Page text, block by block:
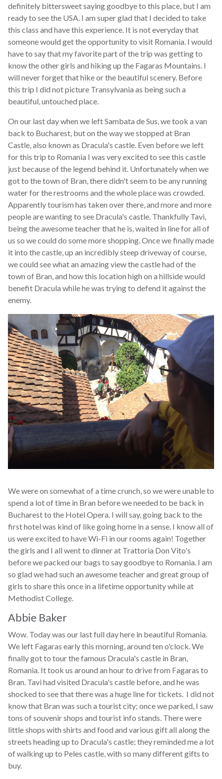
definitely bittersweet saying goodbye to this place, but I am
ready to see the USA. I am super glad that I decided to take
this class and have this experience. It is not everyday that
someone would get the opportunity to visit Romania. I would
have to say that my favorite part of the trip was getting to
know the other girls and hiking up the Fagaras Mountains. I
will never forget that hike or the beautiful scenery. Before
this trip I did not picture Transylvania as being such a
beautiful, untouched place.
On our last day when we left Sambata de Sus, we took a van
back to Bucharest, but on the way we stopped at Bran
Castle, also known as Dracula's castle. Even before we left
for this trip to Romania I was very excited to see this castle
just because of the legend behind it. Unfortunately when we
got to the town of Bran, there didn't seem to be any running
water for the restrooms and the whole place was crowded.
Apparently tourism has taken over there, and more and more
people are wanting to see Dracula's castle. Thankfully Tavi,
being the awesome teacher that he is, waited in line for all of
us so we could do some more shopping. Once we finally made
it into the castle, up an incredibly steep driveway of course,
we could see what an amazing view the castle had of the
town of Bran, and how this location high on a hillside would
benefit Dracula while he was trying to defend it against the
enemy.
We were on somewhat of a time crunch, so we were unable to
spend a lot of time in Bran before we needed to be back in
Bucharest to the Hotel Opera. I will say, going back to the
first hotel was kind of like going home in a sense. I know all of
us were excited to have Wi-Fi in our rooms again! Together
the girls and I all went to dinner at Trattoria Don Vito's
before we packed our bags to say goodbye to Romania. I am
so glad we had such an awesome teacher and great group of
girls to share this once in a lifetime opportunity while at
Methodist College.
Abbie Baker
Wow. Today was our last full day here in beautiful Romania.
We left Fagaras early this morning, around ten o'clock. We
finally got to tour the famous Dracula's castle in Bran,
Romania. It took us around an hour to drive from Fagaras to
Bran. Tavi had visited Dracula's castle before, and he was
shocked to see that there was a huge line for tickets. I did not
know that Bran was such a tourist city; once we parked, I saw
tons of souvenir shops and tourist info stands. There were
little shops with shirts and food and various gift all along the
streets heading up to Dracula's castle; they reminded me a lot
of walking up to Peles castle, with so many different gifts to
buy.